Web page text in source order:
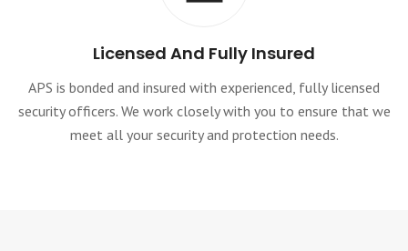
Licensed And Fully Insured
APS is bonded and insured with experienced, fully licensed
security officers. We work closely with you to ensure that we
meet all your security and protection needs.